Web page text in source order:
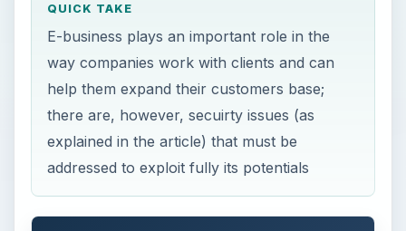
QUICK TAKE
E-business plays an important role in the
way companies work with clients and can
help them expand their customers base;
there are, however, secuirty issues (as
explained in the article) that must be
addressed to exploit fully its potentials